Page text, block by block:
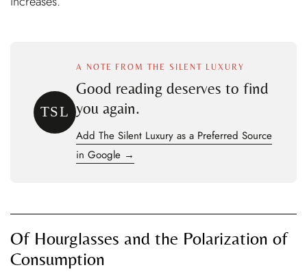
TSL
A NOTE FROM THE SILENT LUXURY
Good reading deserves to find
you again.
Add The Silent Luxury as a Preferred Source
in Google →
Of Hourglasses and the Polarization of
Consumption